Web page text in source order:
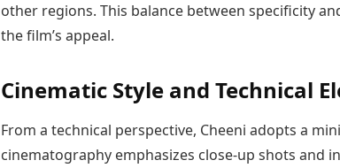
other regions. This balance between specificity
the film’s appeal.
Cinematic Style and Technical
From a technical perspective, Cheeni adopts a
cinematography emphasizes close-up shots and